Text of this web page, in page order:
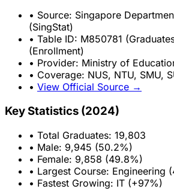
• Source: Singapore
(SingStat)
• Table ID: M850781
(Enrollment)
• Provider: Ministry of
• Coverage: NUS, NTU, SMU,
• View Official Source →
Key Statistics (2024)
• Total Graduates: 19,803
• Male: 9,945 (50.2%)
• Female: 9,858 (49.8%)
• Largest Course: Engineering
• Fastest Growing: IT (+97%)